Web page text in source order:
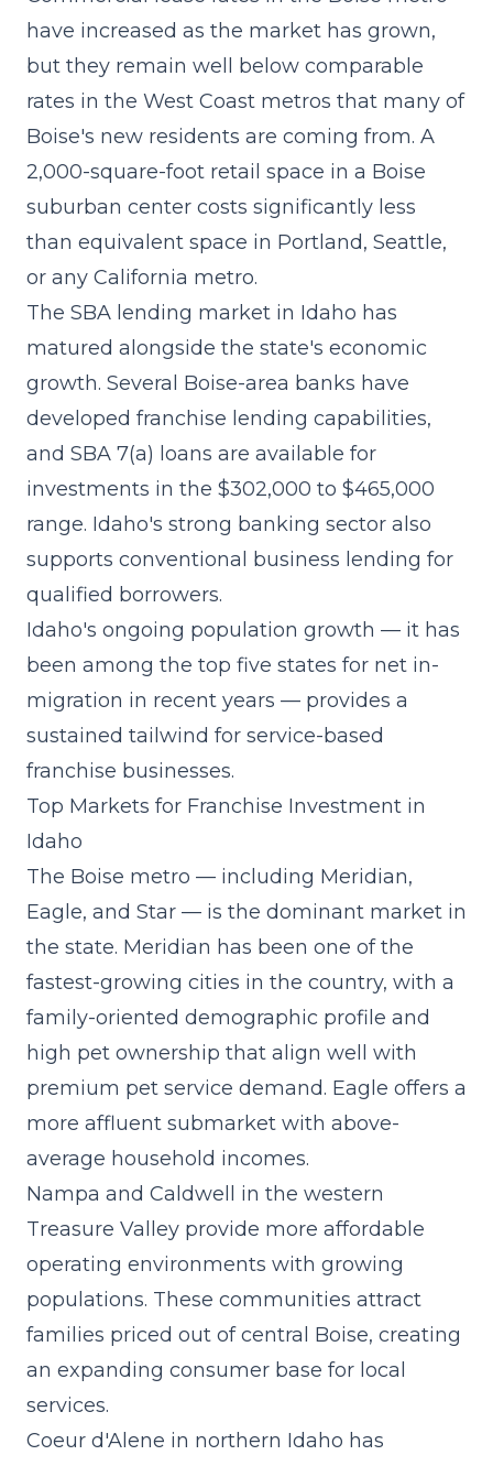
have increased as the market has grown,
but they remain well below comparable
rates in the West Coast metros that many of
Boise's new residents are coming from. A
2,000-square-foot retail space in a Boise
suburban center costs significantly less
than equivalent space in Portland, Seattle,
or any California metro.
The SBA lending market in Idaho has
matured alongside the state's economic
growth. Several Boise-area banks have
developed franchise lending capabilities,
and SBA 7(a) loans are available for
investments in the $302,000 to $465,000
range. Idaho's strong banking sector also
supports conventional business lending for
qualified borrowers.
Idaho's ongoing population growth — it has
been among the top five states for net in-
migration in recent years — provides a
sustained tailwind for service-based
franchise businesses.
Top Markets for Franchise Investment in
Idaho
The Boise metro — including Meridian,
Eagle, and Star — is the dominant market in
the state. Meridian has been one of the
fastest-growing cities in the country, with a
family-oriented demographic profile and
high pet ownership that align well with
premium pet service demand. Eagle offers a
more affluent submarket with above-
average household incomes.
Nampa and Caldwell in the western
Treasure Valley provide more affordable
operating environments with growing
populations. These communities attract
families priced out of central Boise, creating
an expanding consumer base for local
services.
Coeur d'Alene in northern Idaho has